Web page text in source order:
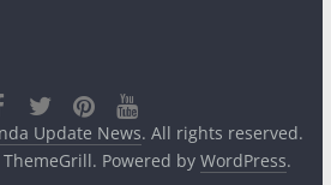
Update News. All rights reserved.
Powered by WordPress.